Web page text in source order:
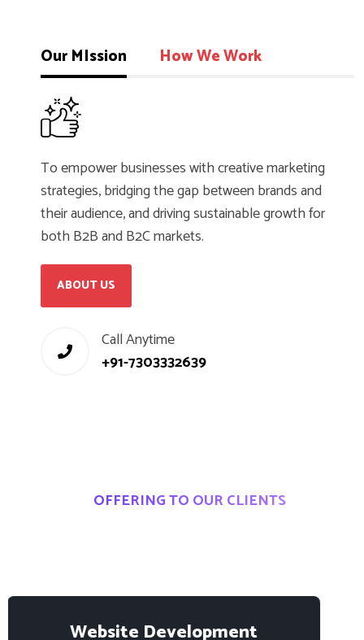
Our MIssion How We Work
To empower businesses with creative marketing
strategies, bridging the gap between brands and
their audience, and driving sustainable growth for
both B2B and B2C markets.
ABOUT US
Call Anytime
+91-7303332639
OFFERING TO OUR CLIENTS